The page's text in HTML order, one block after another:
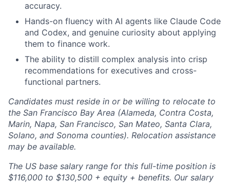
accuracy.
Hands-on fluency with AI agents like Claude Code
and Codex, and genuine curiosity about applying
them to finance work.
The ability to distill complex analysis into crisp
recommendations for executives and cross-
functional partners.
Candidates must reside in or be willing to relocate to
the San Francisco Bay Area (Alameda, Contra Costa,
Marin, Napa, San Francisco, San Mateo, Santa Clara,
Solano, and Sonoma counties). Relocation assistance
may be available.
The US base salary range for this full-time position is
$116,000 to $130,500 + equity + benefits. Our salary